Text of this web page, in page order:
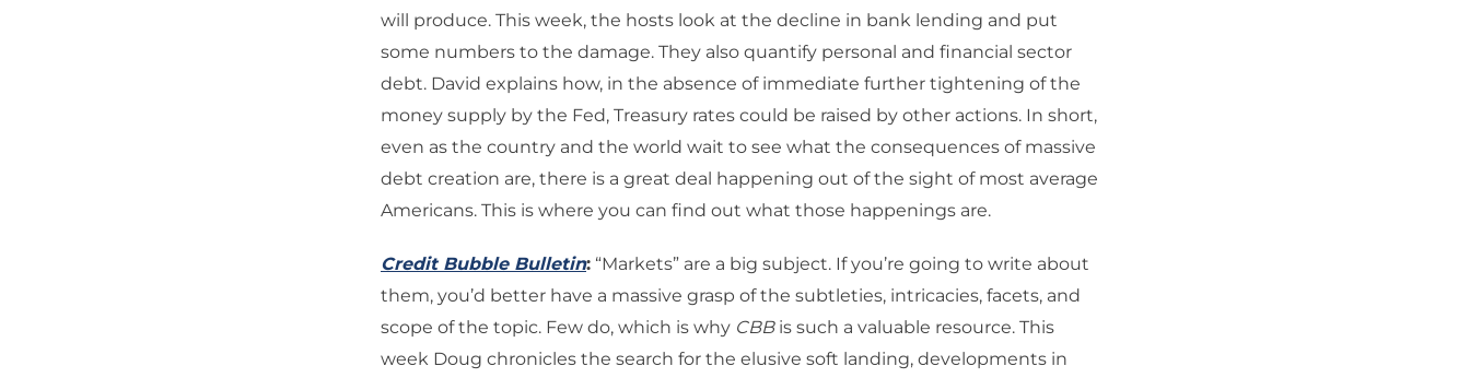
will produce. This week, the hosts look at the decline in bank lending and put
some numbers to the damage. They also quantify personal and financial sector
debt. David explains how, in the absence of immediate further tightening of the
money supply by the Fed, Treasury rates could be raised by other actions. In short,
even as the country and the world wait to see what the consequences of massive
debt creation are, there is a great deal happening out of the sight of most average
Americans. This is where you can find out what those happenings are.
Credit Bubble Bulletin: “Markets” are a big subject. If you’re going to write about
them, you’d better have a massive grasp of the subtleties, intricacies, facets, and
scope of the topic. Few do, which is why CBBis such a valuable resource. This
week Doug chronicles the search for the elusive soft landing, developments in